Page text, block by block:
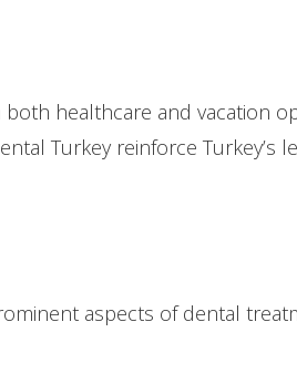
both healthcare and vacation
Turkey reinforce
aspects of dental